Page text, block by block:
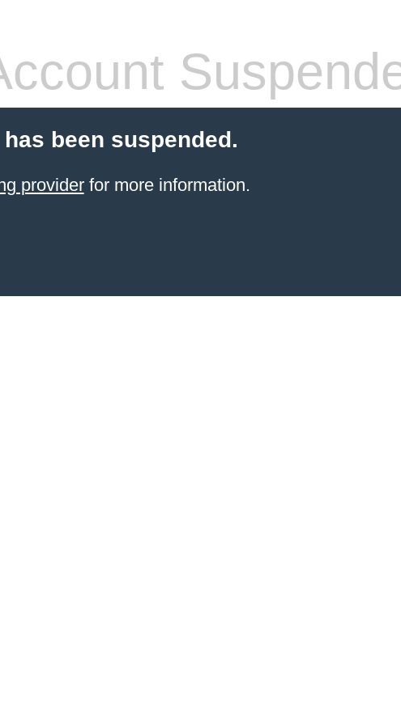
been suspended.
providerfor more information.